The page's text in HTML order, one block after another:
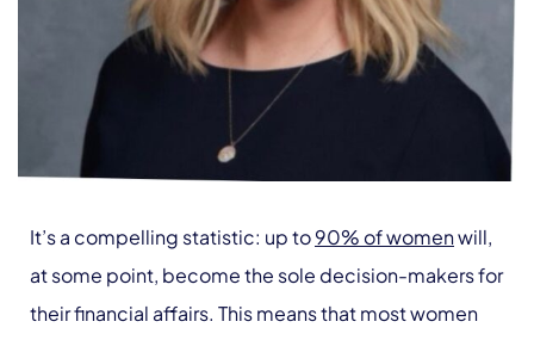
It’s a compelling statistic: up to90% of womenwill,
at some point, become the sole decision-makers for
their financial affairs. This means that most women